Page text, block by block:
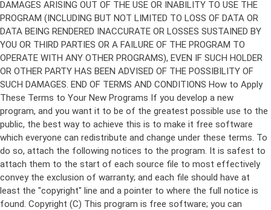
Copyright (C) This program is free software; you can